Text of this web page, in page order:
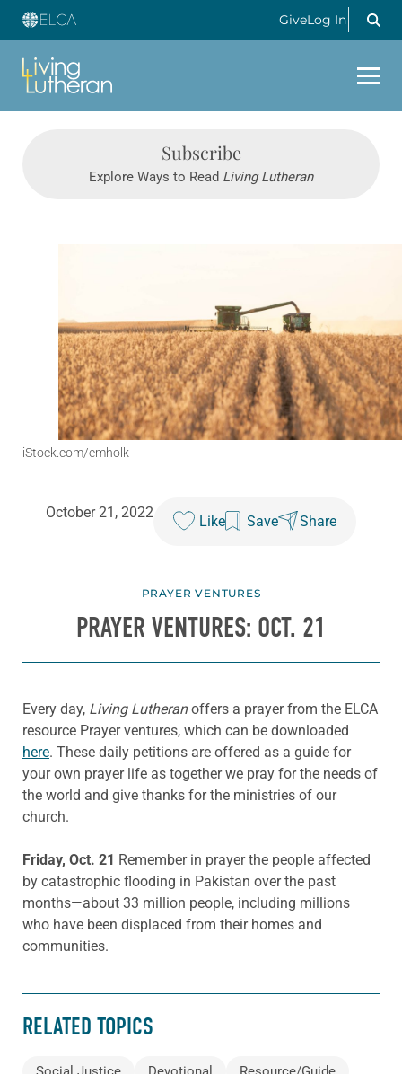
GiveLog In
Subscribe
Explore Ways to Read Living Lutheran
iStock.com/emholk
October 21, 2022
Like Save Share
PRAYER VENTURES
PRAYER VENTURES: OCT. 21
Every day, Living Lutheranoffers a prayer from the ELCA
resource Prayer ventures, which can be downloaded
here. These daily petitions are offered as a guide for
your own prayer life as together we pray for the needs of
the world and give thanks for the ministries of our
church.
Friday, Oct. 21 Remember in prayer the people affected
by catastrophic flooding in Pakistan over the past
months—about 33 million people, including millions
who have been displaced from their homes and
communities.
RELATED TOPICS